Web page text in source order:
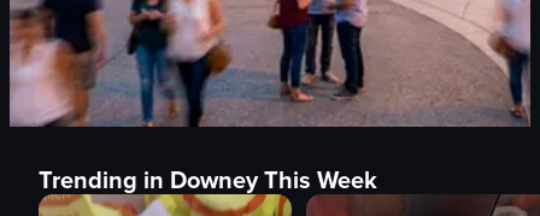
Trending in Downey This Week